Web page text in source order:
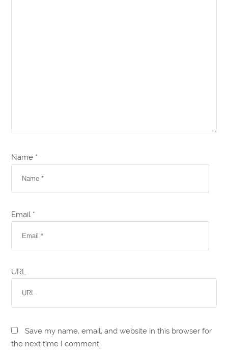
Name *
Email *
URL
Save my name, email, and website in this browser for
the next time I comment.